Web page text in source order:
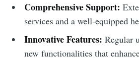
Comprehensive Support:
services and a well-equipped
Innovative Features: Regular
new functionalities that